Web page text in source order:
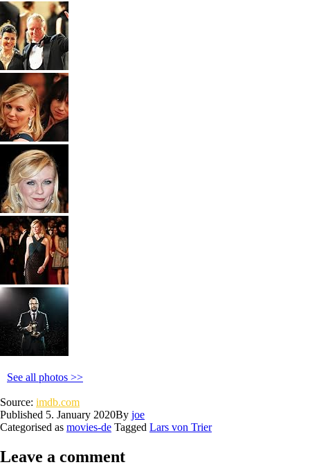
See all photos >>
Source: imdb.com
Published 5. January 2020By joe
Categorised as movies-de Tagged Lars von Trier
Leave a comment